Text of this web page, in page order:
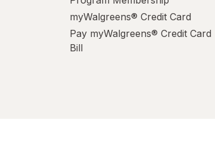
myWalgreens® Credit Card
Pay myWalgreens® Credit Card
Bill